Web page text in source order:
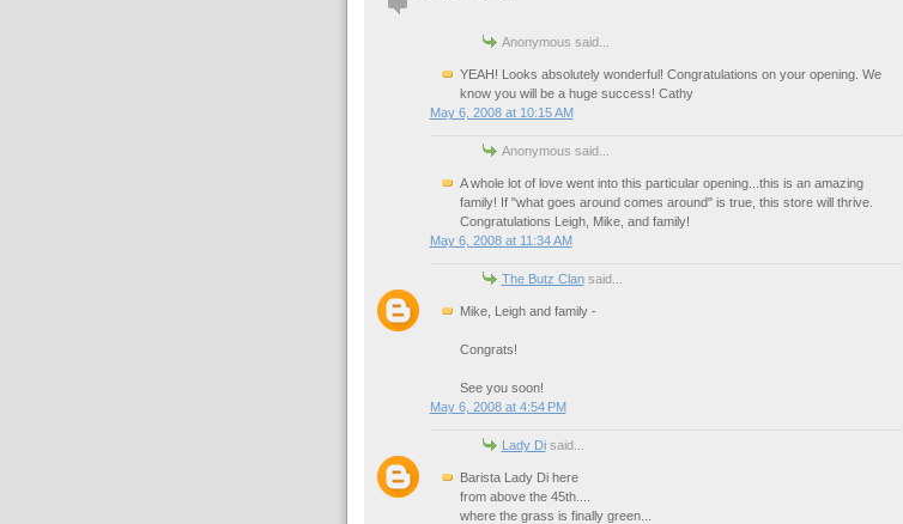
Anonymous said...
YEAH! Looks absolutely wonderful! Congratulations on your opening. We
know you will be a huge success! Cathy
May 6, 2008 at 10:15 AM
Anonymous said...
A whole lot of love went into this particular opening...this is an amazing
family! If "what goes around comes around" is true, this store will thrive.
Congratulations Leigh, Mike, and family!
May 6, 2008 at 11:34 AM
The Butz Clansaid...
Mike, Leigh and family -
Congrats!
See you soon!
May 6, 2008 at 4:54 PM
Lady Disaid...
Barista Lady Di here
from above the 45th....
where the grass is finally green...